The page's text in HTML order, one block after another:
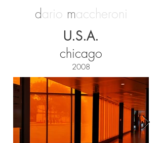
dario maccheroni
U.S.A.
chicago
2008